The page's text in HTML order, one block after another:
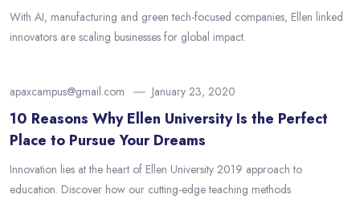
With AI, manufacturing and green tech-focused companies, Ellen linked
innovators are scaling businesses for global impact.
apaxcampus@gmail.com January 23, 2020
10 Reasons Why Ellen University Is the Perfect
Place to Pursue Your Dreams
Innovation lies at the heart of Ellen University 2019 approach to
education. Discover how our cutting-edge teaching methods